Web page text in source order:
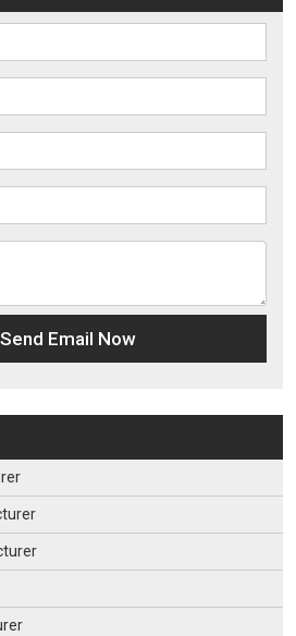
Send Email Now